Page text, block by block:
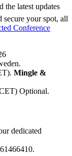
latest updates
secure your spot, all
Conference
Mingle &
Optional.
dedicated